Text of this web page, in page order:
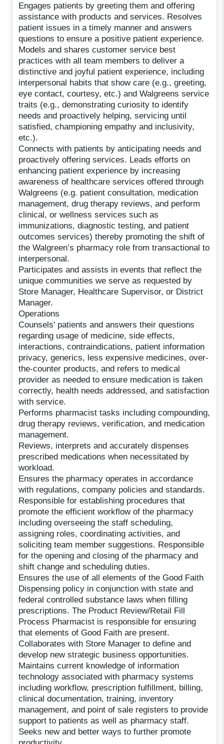
Engages patients by greeting them and offering
assistance with products and services. Resolves
patient issues in a timely manner and answers
questions to ensure a positive patient experience.
Models and shares customer service best
practices with all team members to deliver a
distinctive and joyful patient experience, including
interpersonal habits that show care (e.g., greeting,
eye contact, courtesy, etc.) and Walgreens service
traits (e.g., demonstrating curiosity to identify
needs and proactively helping, servicing until
satisfied, championing empathy and inclusivity,
etc.).
Connects with patients by anticipating needs and
proactively offering services. Leads efforts on
enhancing patient experience by increasing
awareness of healthcare services offered through
Walgreens (e.g. patient consultation, medication
management, drug therapy reviews, and perform
clinical, or wellness services such as
immunizations, diagnostic testing, and patient
outcomes services) thereby promoting the shift of
the Walgreen’s pharmacy role from transactional to
interpersonal.
Participates and assists in events that reflect the
unique communities we serve as requested by
Store Manager, Healthcare Supervisor, or District
Manager.
Operations
Counsels' patients and answers their questions
regarding usage of medicine, side effects,
interactions, contraindications, patient information
privacy, generics, less expensive medicines, over-
the-counter products, and refers to medical
provider as needed to ensure medication is taken
correctly, health needs addressed, and satisfaction
with service.
Performs pharmacist tasks including compounding,
drug therapy reviews, verification, and medication
management.
Reviews, interprets and accurately dispenses
prescribed medications when necessitated by
workload.
Ensures the pharmacy operates in accordance
with regulations, company policies and standards.
Responsible for establishing procedures that
promote the efficient workflow of the pharmacy
including overseeing the staff scheduling,
assigning roles, coordinating activities, and
soliciting team member suggestions. Responsible
for the opening and closing of the pharmacy and
shift change and scheduling duties.
Ensures the use of all elements of the Good Faith
Dispensing policy in conjunction with state and
federal controlled substance laws when filling
prescriptions. The Product Review/Retail Fill
Process Pharmacist is responsible for ensuring
that elements of Good Faith are present.
Collaborates with Store Manager to define and
develop new strategic business opportunities.
Maintains current knowledge of information
technology associated with pharmacy systems
including workflow, prescription fulfillment, billing,
clinical documentation, training, inventory
management, and point of sale registers to provide
support to patients as well as pharmacy staff.
Seeks new and better ways to further promote